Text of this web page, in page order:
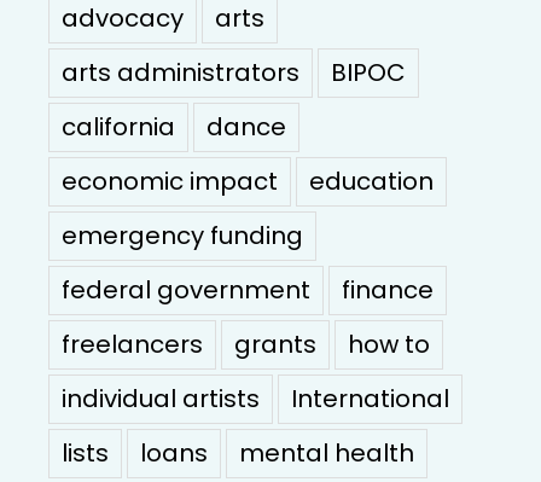
advocacy
arts
arts administrators
BIPOC
california
dance
economic impact
education
emergency funding
federal government
finance
freelancers
grants
how to
individual artists
International
lists
loans
mental health